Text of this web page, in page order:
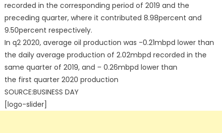
recorded in the corresponding period of 2019 and the
preceding quarter, where it contributed 8.98percent and
9.50percent respectively.
In q2 2020, average oil production was -0.21mbpd lower than
the daily average production of 2.02mbpd recorded in the
same quarter of 2019, and – 0.26mbpd lower than
the first quarter 2020 production
SOURCE:BUSINESS DAY
[logo-slider]